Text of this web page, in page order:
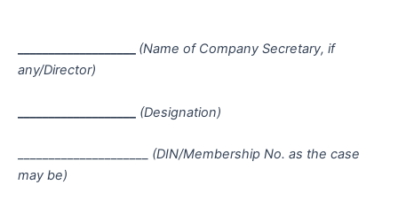
(Name of Company Secretary, if
any/Director)
(Designation)
(DIN/Membership No. as the case
may be)